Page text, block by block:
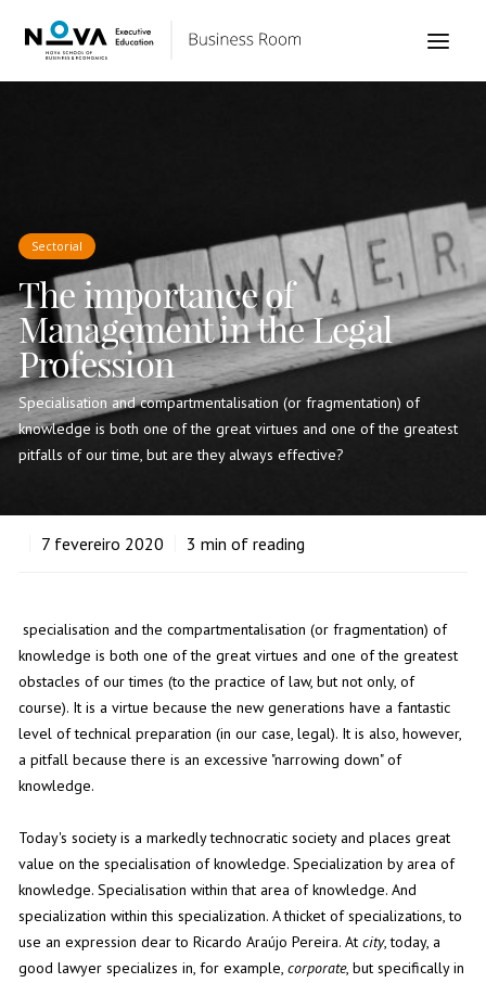
Sectorial
The importance of
Management in the Legal
Profession
Specialisation and compartmentalisation (or fragmentation) of
knowledge is both one of the great virtues and one of the greatest
pitfalls of our time, but are they always effective?
7 fevereiro 2020 3 min of reading
specialisation and the compartmentalisation (or fragmentation) of
knowledge is both one of the great virtues and one of the greatest
obstacles of our times (to the practice of law, but not only, of
course). It is a virtue because the new generations have a fantastic
level of technical preparation (in our case, legal). It is also, however,
a pitfall because there is an excessive "narrowing down" of
knowledge.
Today's society is a markedly technocratic society and places great
value on the specialisation of knowledge. Specialization by area of
knowledge. Specialisation within that area of knowledge. And
specialization within this specialization. A thicket of specializations, to
use an expression dear to Ricardo Araújo Pereira. At city, today, a
good lawyer specializes in, for example, corporate, but specifically in